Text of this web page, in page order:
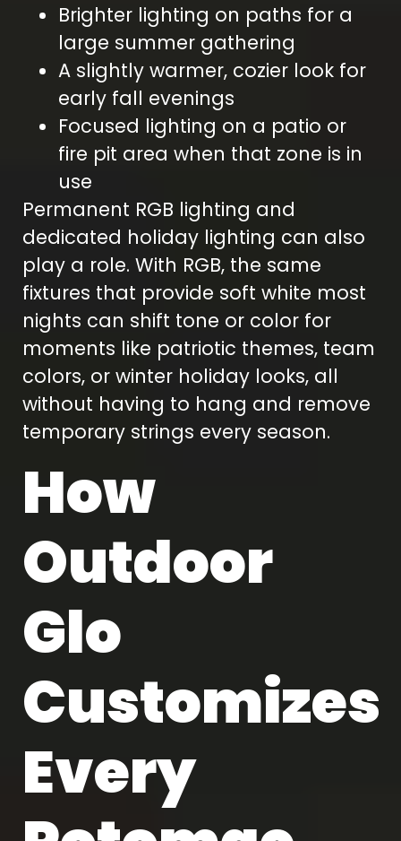
Brighter lighting on paths for a
large summer gathering
A slightly warmer, cozier look for
early fall evenings
Focused lighting on a patio or
fire pit area when that zone is in
use
Permanent RGB lighting and
dedicated holiday lighting can also
play a role. With RGB, the same
fixtures that provide soft white most
nights can shift tone or color for
moments like patriotic themes, team
colors, or winter holiday looks, all
without having to hang and remove
temporary strings every season.
How
Outdoor
Glo
Customizes
Every